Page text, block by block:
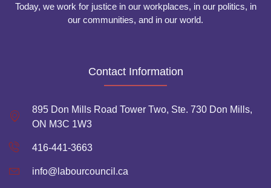
Today, we work for justice in our workplaces, in our politics, in
our communities, and in our world.
Contact Information
895 Don Mills Road Tower Two, Ste. 730 Don Mills,
ON M3C 1W3
416-441-3663
info@labourcouncil.ca